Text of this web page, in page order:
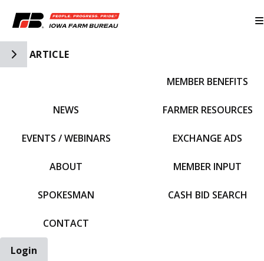
Toggle Side Navigation
ARTICLE
NEWS
EVENTS / WEBINARS
ABOUT
SPOKESMAN
CONTACT
MEMBER BENEFITS
FARMER RESOURCES
EXCHANGE ADS
MEMBER INPUT
CASH BID SEARCH
Login